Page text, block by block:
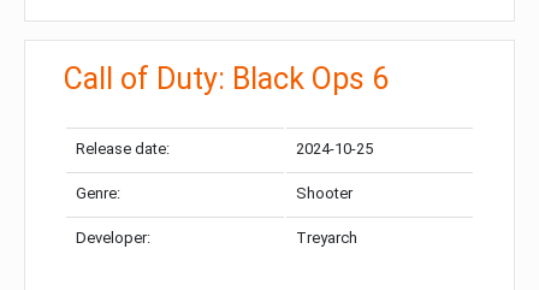
Call of Duty: Black Ops 6
Release date: 2024-10-25
Genre: Shooter
Developer: Treyarch